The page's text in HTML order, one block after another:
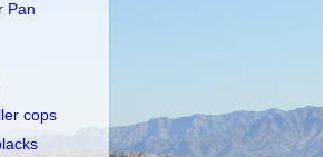
Pan
cops